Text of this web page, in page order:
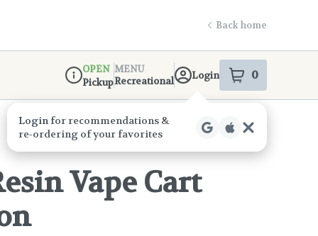
Back home
Dispensary Info
OPEN
Pickup
MENU
Recreational
Login 0
items
Vape Cart